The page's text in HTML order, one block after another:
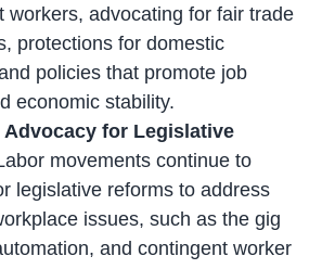
workers, advocating for fair trade
protections for domestic
policies that promote job
economic stability.
Advocacy for Legislative
movements continue to
legislative reforms to address
issues, such as the gig
and contingent worker